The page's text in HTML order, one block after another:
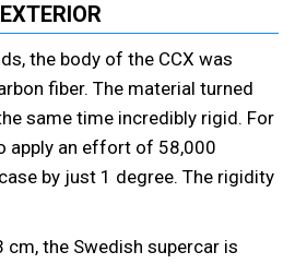
EXTERIOR
the body of the CCX was
fiber. The material turned
same time incredibly rigid. For
apply an effort of 58,000
by just 1 degree. The rigidity
the Swedish supercar is